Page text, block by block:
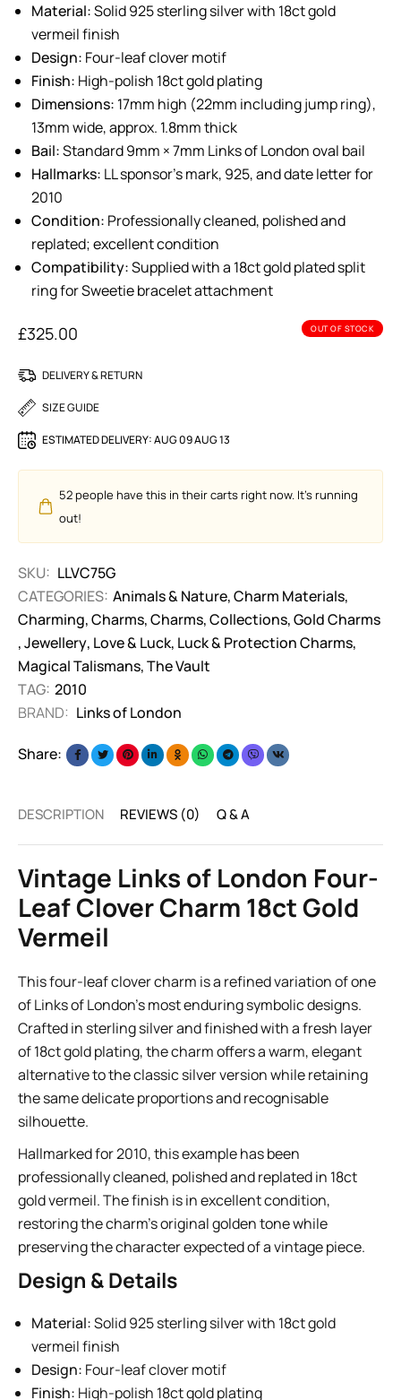
Material:Solid 925 sterling silver with 18ct gold
vermeil finish
Design: Four-leaf clover motif
Finish: High-polish 18ct gold plating
Dimensions: 17mm high (22mm including jump ring),
13mm wide, approx. 1.8mm thick
Bail:Standard 9mm × 7mm Links of London oval bail
Hallmarks: LL sponsor’s mark, 925, and date letter for
2010
Condition: Professionally cleaned, polished and
replated; excellent condition
Compatibility:Supplied with a 18ct gold plated split
ring for Sweetie bracelet attachment
£325.00 OUT OF STOCK
DELIVERY & RETURN
SIZE GUIDE
ESTIMATED DELIVERY:AUG 09 AUG 13
52people have this in their carts right now. It's running
out!
SKU: LLVC75G
CATEGORIES: Animals & Nature,Charm Materials,
Charming,Charms,Charms,Collections,Gold Charms
,Jewellery, Love & Luck, Luck & Protection Charms,
Magical Talismans,The Vault
TAG: 2010
BRAND: Links of London
Share:
DESCRIPTION REVIEWS (0) Q & A
Vintage Links of London Four-
Leaf Clover Charm 18ct Gold
Vermeil
This four-leaf clover charm is a refined variation of one
of Links of London’s most enduring symbolic designs.
Crafted in sterling silver and finished with a fresh layer
of 18ct gold plating, the charm offers a warm, elegant
alternative to the classic silver version while retaining
the same delicate proportions and recognisable
silhouette.
Hallmarked for 2010, this example has been
professionally cleaned, polished and replated in 18ct
gold vermeil. The finish is in excellent condition,
restoring the charm’s original golden tone while
preserving the character expected of a vintage piece.
Design & Details
Material:Solid 925 sterling silver with 18ct gold
vermeil finish
Design: Four-leaf clover motif
Finish: High-polish 18ct gold plating